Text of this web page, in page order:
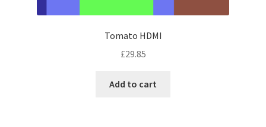
Tomato HDMI
£29.85
Add to cart